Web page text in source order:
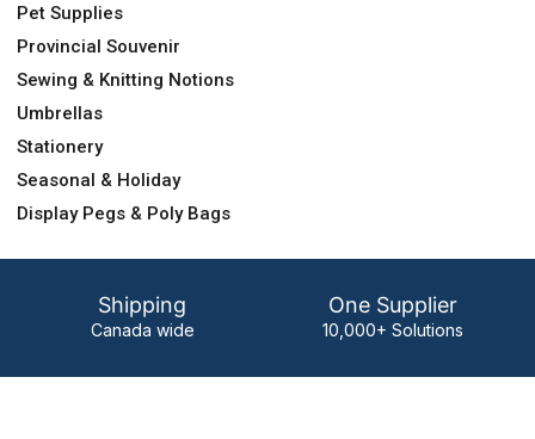
Pet Supplies
Provincial Souvenir
Sewing & Knitting Notions
Umbrellas
Stationery
Seasonal & Holiday
Display Pegs & Poly Bags
Shipping
Canada wide
One Supplier
10,000+ Solutions